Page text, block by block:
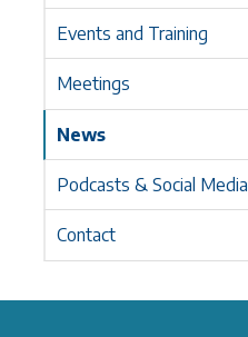
Events and Training
Meetings
News
Podcasts & Social Media
Contact